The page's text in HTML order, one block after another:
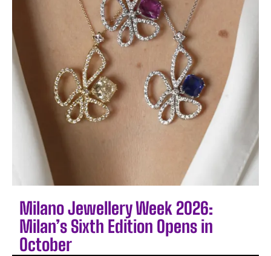
Milano Jewellery Week 2026:
Milan’s Sixth Edition Opens in
October